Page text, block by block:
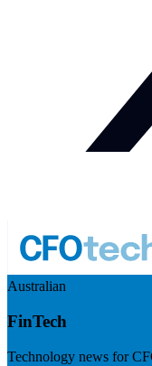
Australian
FinTech
Technology news for